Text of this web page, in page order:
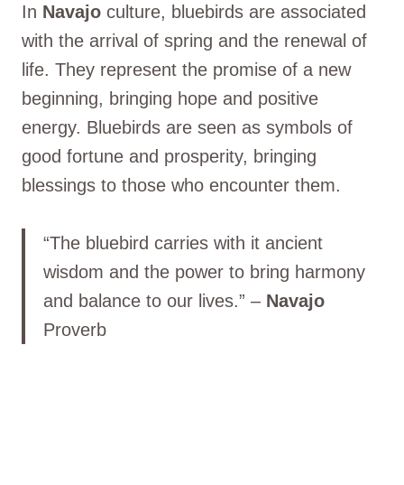
In Navajo culture, bluebirds are associated
with the arrival of spring and the renewal of
life. They represent the promise of a new
beginning, bringing hope and positive
energy. Bluebirds are seen as symbols of
good fortune and prosperity, bringing
blessings to those who encounter them.
“The bluebird carries with it ancient
wisdom and the power to bring harmony
and balance to our lives.” – Navajo
Proverb